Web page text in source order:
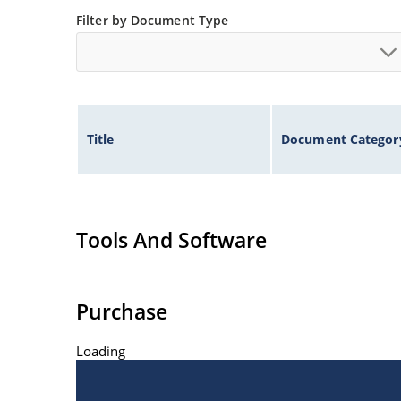
Inherently radiation hard as described in
Filter by Document Type
Title Document
Tools And Software
Purchase
Loading